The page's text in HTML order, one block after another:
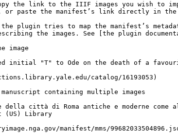
the link to the IIIF images you wish
paste the manifest’s link directly in the
the plugin tries to map the manifest’s
the images. See [the plugin
image
initial "T" to Ode on the death of a
catalog/16193053)
containing multiple images
della città di Roma antiche e moderne
(US) Library